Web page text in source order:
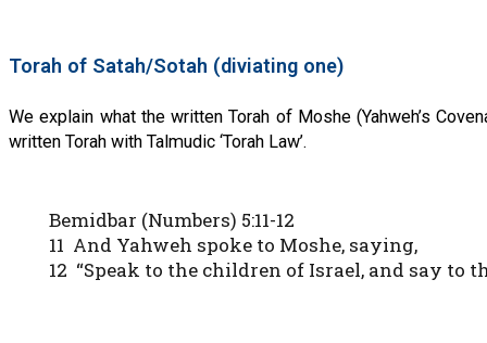
Torah of Satah/Sotah (diviating one)
We explain what the written Torah of Moshe (Yahweh’s
written Torah with Talmudic ‘Torah Law’.
Bemidbar (Numbers) 5:11-12
11 And Yahweh spoke to Moshe, saying,
12 “Speak to the children of Israel, and say to